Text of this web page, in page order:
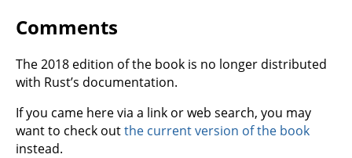
Comments
The 2018 edition of the book is no longer distributed
with Rust’s documentation.
If you came here via a link or web search, you may
want to check outthe current version of the book
instead.